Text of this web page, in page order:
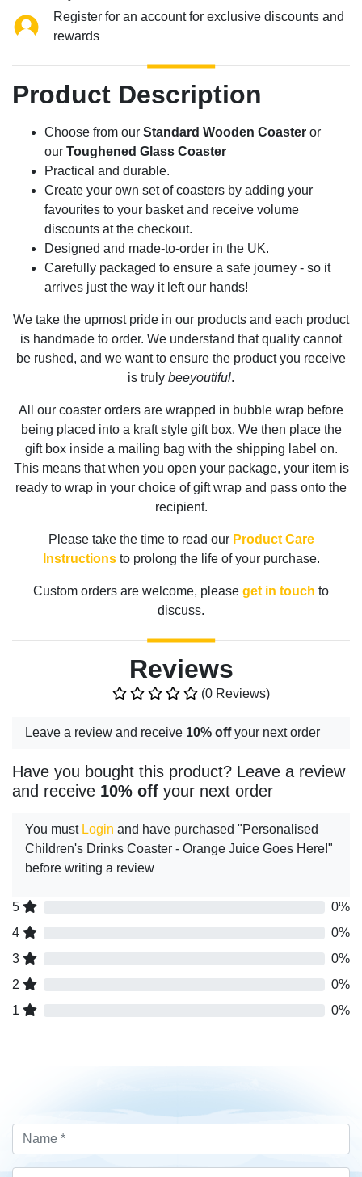
Register for an account for exclusive discounts and
rewards
Product Description
Choose from our Standard Wooden Coaster or
our Toughened Glass Coaster
Practical and durable.
Create your own set of coasters by adding your
favourites to your basket and receive volume
discounts at the checkout.
Designed and made-to-order in the UK.
Carefully packaged to ensure a safe journey - so it
arrives just the way it left our hands!
We take the upmost pride in our products and each product
is handmade to order. We understand that quality cannot
be rushed, and we want to ensure the product you receive
is truly beeyoutiful.
All our coaster orders are wrapped in bubble wrap before
being placed into a kraft style gift box. We then place the
gift box inside a mailing bag with the shipping label on.
This means that when you open your package, your item is
ready to wrap in your choice of gift wrap and pass onto the
recipient.
Please take the time to read our Product Care
Instructionsto prolong the life of your purchase.
Custom orders are welcome, please get in touch to
discuss.
Reviews
(0 Reviews)
Leave a review and receive 10% offyour next order
Have you bought this product? Leave a review
and receive 10% off your next order
You must Login and have purchased "Personalised
Children's Drinks Coaster - Orange Juice Goes Here!"
before writing a review
5
0%
4
0%
3
0%
2
0%
1
0%